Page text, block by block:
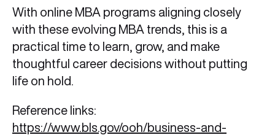
With online MBA programs aligning closely
with these evolving MBA trends, this is a
practical time to learn, grow, and make
thoughtful career decisions without putting
life on hold.
Reference links:
https://www.bls.gov/ooh/business-and-